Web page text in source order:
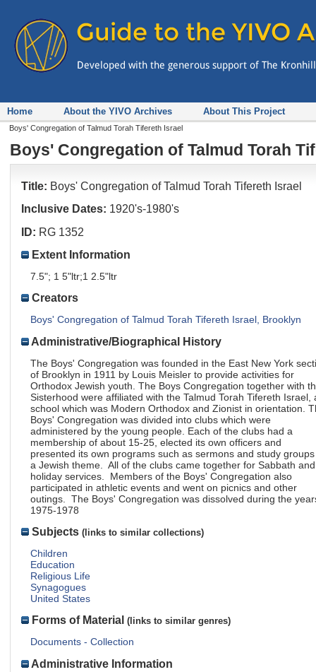
Home About the YIVO Archives About This Project
Boys' Congregation of Talmud Torah Tifereth Israel
Boys' Congregation of Talmud Torah
Title: Boys' Congregation of Talmud Torah Tifereth Israel
Inclusive Dates: 1920's-1980's
ID: RG 1352
Extent Information
7.5"; 1 5"ltr;1 2.5"ltr
Creators
Boys' Congregation of Talmud Torah Tifereth Israel, Brooklyn
Administrative/Biographical History
The Boys' Congregation was founded in the East New York
of Brooklyn in 1911 by Louis Meisler to provide activities for
Orthodox Jewish youth. The Boys Congregation together with
Sisterhood were affiliated with the Talmud Torah Tifereth Israel,
school which was Modern Orthodox and Zionist in orientation.
Boys' Congregation was divided into clubs which were
administered by the young people. Each of the clubs had a
membership of about 15-25, elected its own officers and
presented its own programs such as sermons and study
a Jewish theme. All of the clubs came together for Sabbath and
holiday services. Members of the Boys' Congregation also
participated in athletic events and went on picnics and other
outings. The Boys' Congregation was dissolved during the
1975-1978
Subjects (links to similar collections)
Children
Education
Religious Life
Synagogues
United States
Forms of Material (links to similar genres)
Documents - Collection
Administrative Information